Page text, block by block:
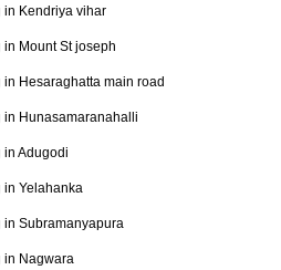
in Kendriya vihar
Mount St joseph
Hesaraghatta main road
in Hunasamaranahalli
in Adugodi
in Yelahanka
in Subramanyapura
in Nagwara